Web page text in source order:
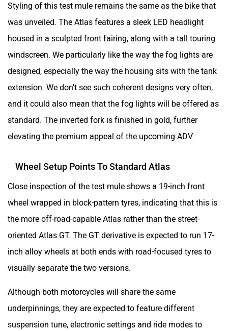
Styling of this test mule remains the same as the bike that
was unveiled. The Atlas features a sleek LED headlight
housed in a sculpted front fairing, along with a tall touring
windscreen. We particularly like the way the fog lights are
designed, especially the way the housing sits with the tank
extension. We don't see such coherent designs very often,
and it could also mean that the fog lights will be offered as
standard. The inverted fork is finished in gold, further
elevating the premium appeal of the upcoming ADV.
Wheel Setup Points To Standard Atlas
Close inspection of the test mule shows a 19-inch front
wheel wrapped in block-pattern tyres, indicating that this is
the more off-road-capable Atlas rather than the street-
oriented Atlas GT. The GT derivative is expected to run 17-
inch alloy wheels at both ends with road-focused tyres to
visually separate the two versions.
Although both motorcycles will share the same
underpinnings, they are expected to feature different
suspension tune, electronic settings and ride modes to